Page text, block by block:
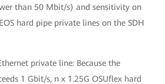
than 50 Mbit/s) and sensitivity on
hard pipe private lines on the SDH
private line: Because the
1 Gbit/s, n x 1.25G OSUflex hard